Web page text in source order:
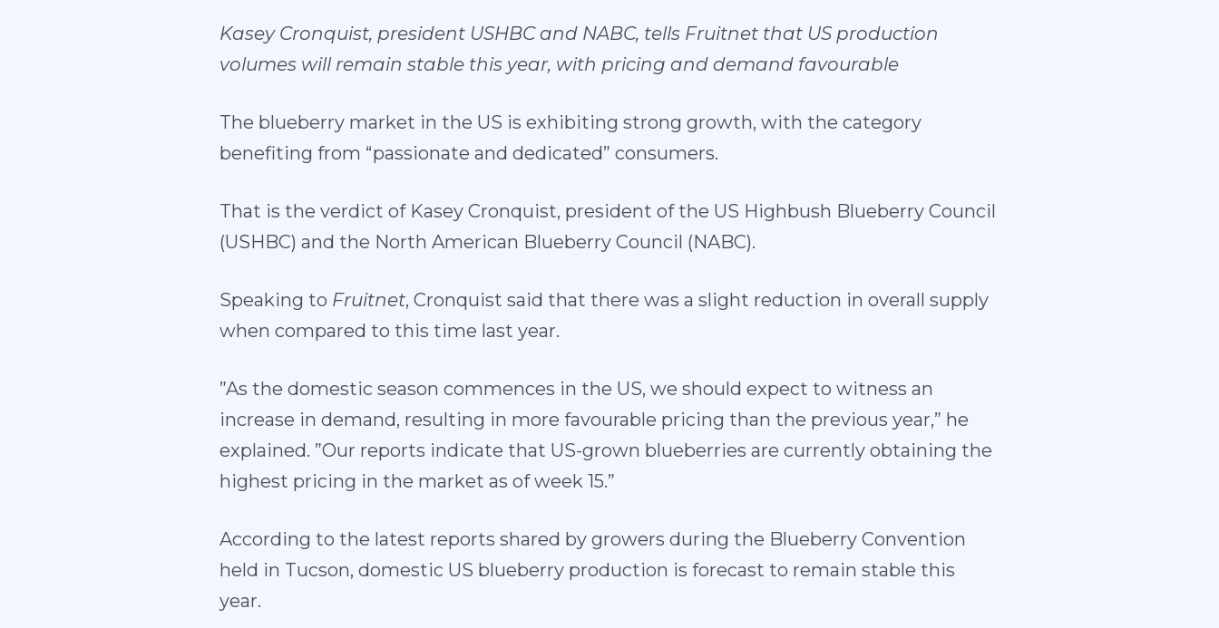
Kasey Cronquist, president USHBC and NABC, tells Fruitnet that US production
volumes will remain stable this year, with pricing and demand favourable
The blueberry market in the US is exhibiting strong growth, with the category
benefiting from “passionate and dedicated” consumers.
That is the verdict of Kasey Cronquist, president of the US Highbush Blueberry Council
(USHBC) and the North American Blueberry Council (NABC).
Speaking to Fruitnet, Cronquist said that there was a slight reduction in overall supply
when compared to this time last year.
”As the domestic season commences in the US, we should expect to witness an
increase in demand, resulting in more favourable pricing than the previous year,” he
explained. ”Our reports indicate that US-grown blueberries are currently obtaining the
highest pricing in the market as of week 15.”
According to the latest reports shared by growers during the Blueberry Convention
held in Tucson, domestic US blueberry production is forecast to remain stable this
year.